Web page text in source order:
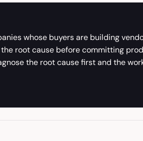
whose buyers are building
root cause before committing
the root cause first and the